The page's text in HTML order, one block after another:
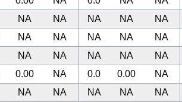
NA NA NA NA NA
NA NA NA NA NA
NA NA NA NA NA
0.00 NA 0.0 0.00 NA
NA NA NA NA NA